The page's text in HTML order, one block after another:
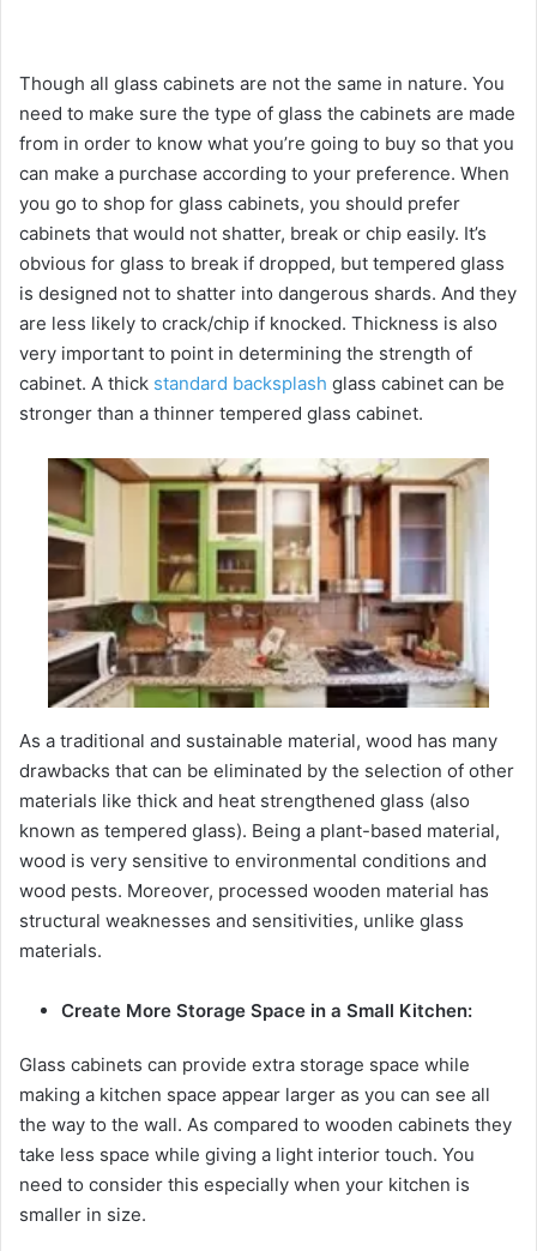
Though all glass cabinets are not the same in nature. You
need to make sure the type of glass the cabinets are made
from in order to know what you’re going to buy so that you
can make a purchase according to your preference. When
you go to shop for glass cabinets, you should prefer
cabinets that would not shatter, break or chip easily. It’s
obvious for glass to break if dropped, but tempered glass
is designed not to shatter into dangerous shards. And they
are less likely to crack/chip if knocked. Thickness is also
very important to point in determining the strength of
cabinet. A thick standard backsplash glass cabinet can be
stronger than a thinner tempered glass cabinet.
As a traditional and sustainable material, wood has many
drawbacks that can be eliminated by the selection of other
materials like thick and heat strengthened glass (also
known as tempered glass). Being a plant-based material,
wood is very sensitive to environmental conditions and
wood pests. Moreover, processed wooden material has
structural weaknesses and sensitivities, unlike glass
materials.
Create More Storage Space in a Small Kitchen:
Glass cabinets can provide extra storage space while
making a kitchen space appear larger as you can see all
the way to the wall. As compared to wooden cabinets they
take less space while giving a light interior touch. You
need to consider this especially when your kitchen is
smaller in size.